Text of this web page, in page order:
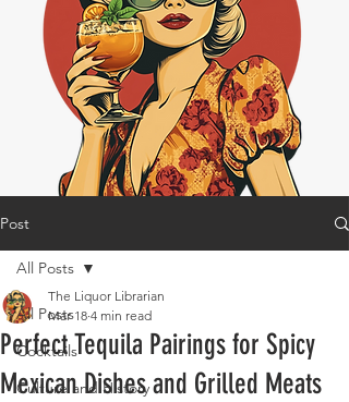
Post
All Posts
Cocktails
Culture and History
All Posts
Perfect Tequila Pairings for Spicy
Mexican Dishes and Grilled Meats
The Liquor Librarian
Mar 18 4 min read